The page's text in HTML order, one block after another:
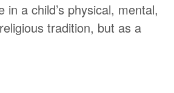
a child’s physical, mental,
tradition, but as a